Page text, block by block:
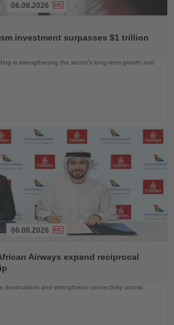
06.08.2026
investment surpasses $1 trillion
is strengthening the sector’s long-term growth and
06.08.2026
Airways expand reciprocal
destinations and strengthens connectivity across